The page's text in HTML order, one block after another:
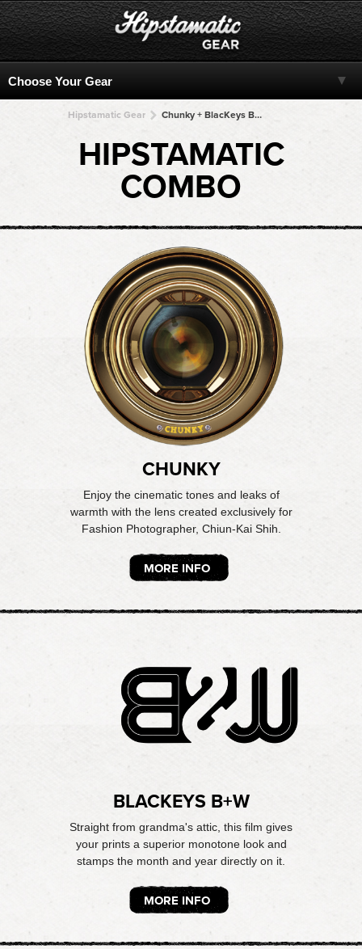
Hipstamatic Gear Chunky + BlacKeys B+W + BlacKeys B+W + BlacKeys B+W + BlacKeys B+W
HIPSTAMATIC
COMBO
CHUNKY
Enjoy the cinematic tones and leaks of
warmth with the lens created exclusively for
Fashion Photographer, Chiun-Kai Shih.
MORE INFO
BLACKEYS B+W
Straight from grandma's attic, this film gives
your prints a superior monotone look and
stamps the month and year directly on it.
MORE INFO